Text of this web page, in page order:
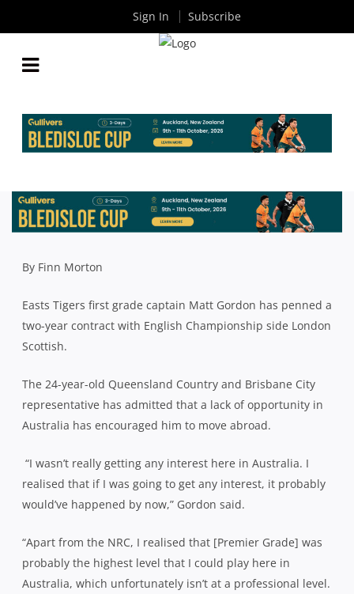
OVERSEAS
ByRugby News| Apr 26 2019
By Finn Morton
Easts Tigers first grade captain Matt Gordon has penned a
two-year contract with English Championship side London
Scottish.
The 24-year-old Queensland Country and Brisbane City
representative has admitted that a lack of opportunity in
Australia has encouraged him to move abroad.
“I wasn’t really getting any interest here in Australia. I
realised that if I was going to get any interest, it probably
would’ve happened by now,” Gordon said.
“Apart from the NRC, I realised that [Premier Grade] was
probably the highest level that I could play here in
Australia, which unfortunately isn’t at a professional level.
Sign In Subscribe